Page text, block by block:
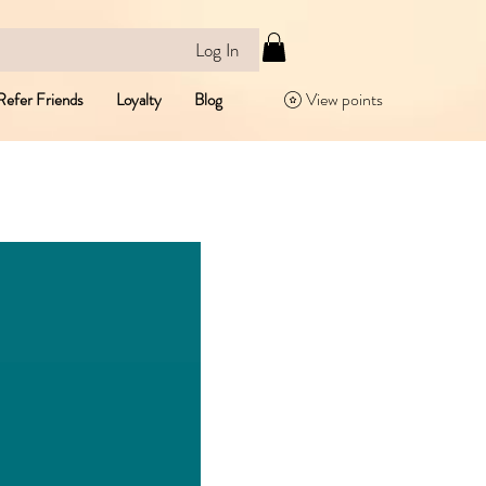
Friends Loyalty Blog
Log In
View points